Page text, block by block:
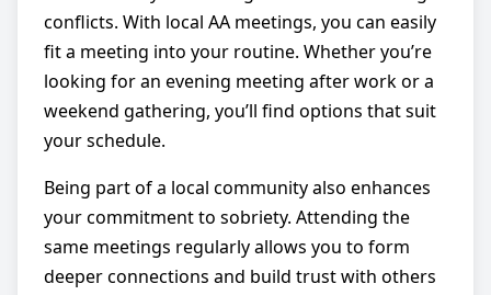
conflicts. With local AA meetings, you can easily
fit a meeting into your routine. Whether you’re
looking for an evening meeting after work or a
weekend gathering, you’ll find options that suit
your schedule.
Being part of a local community also enhances
your commitment to sobriety. Attending the
same meetings regularly allows you to form
deeper connections and build trust with others